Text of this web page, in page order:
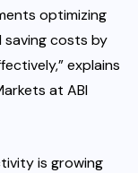
optimizing
saving costs by
explains
at ABI
is growing